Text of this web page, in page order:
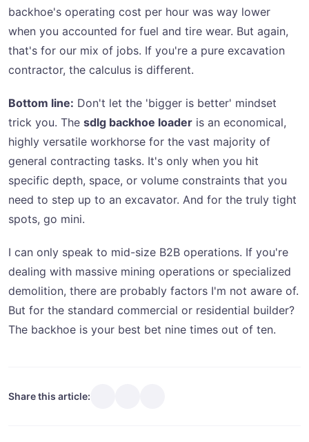
backhoe's operating cost per hour was way lower
when you accounted for fuel and tire wear. But again,
that's for our mix of jobs. If you're a pure excavation
contractor, the calculus is different.
Bottom line: Don't let the 'bigger is better' mindset
trick you. The sdlg backhoe loader is an economical,
highly versatile workhorse for the vast majority of
general contracting tasks. It's only when you hit
specific depth, space, or volume constraints that you
need to step up to an excavator. And for the truly tight
spots, go mini.
I can only speak to mid-size B2B operations. If you're
dealing with massive mining operations or specialized
demolition, there are probably factors I'm not aware of.
But for the standard commercial or residential builder?
The backhoe is your best bet nine times out of ten.
Share this article: